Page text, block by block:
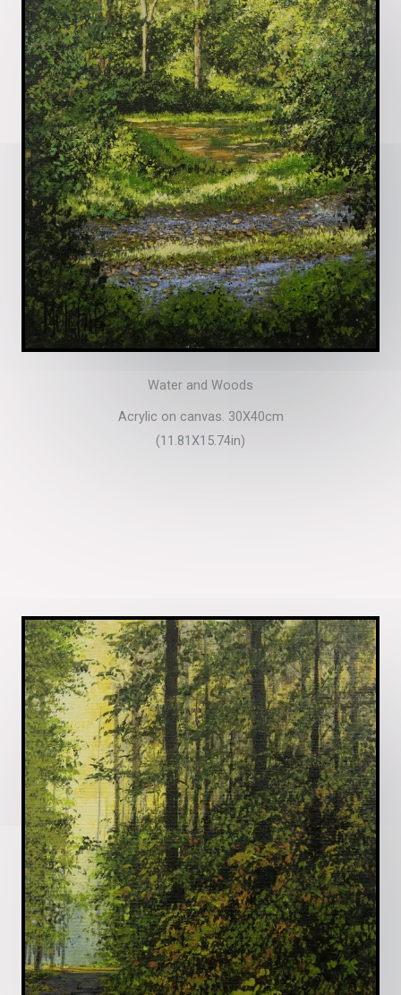
Water and Woods
Acrylic on canvas. 30X40cm
(11.81X15.74in)​